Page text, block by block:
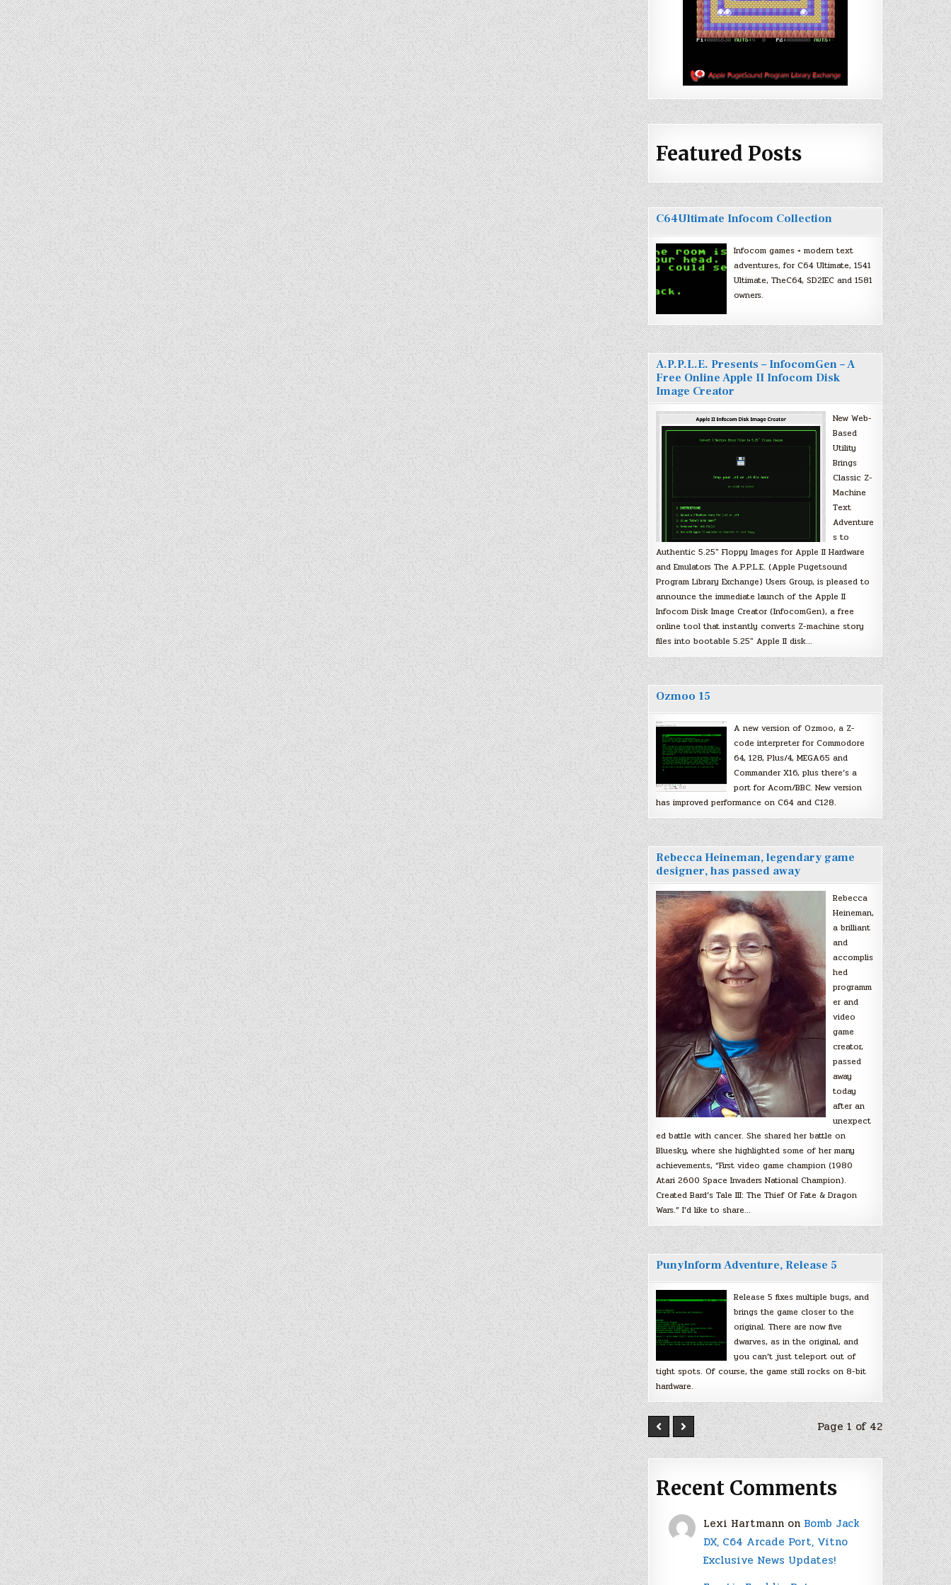
Featured Posts
C64Ultimate Infocom Collection
Infocom games + modern text
adventures, for C64 Ultimate, 1541
Ultimate, TheC64, SD2IEC and 1581
owners.
A.P.P.L.E. Presents – InfocomGen – A
Free Online Apple II Infocom Disk
Image Creator
New Web-
Based
Utility
Brings
Classic Z-
Machine
Text
Adventure
s to
Authentic 5.25″ Floppy Images for Apple II Hardware
and Emulators The A.P.P.L.E. (Apple Pugetsound
Program Library Exchange) Users Group, is pleased to
announce the immediate launch of the Apple II
Infocom Disk Image Creator (InfocomGen), a free
online tool that instantly converts Z-machine story
files into bootable 5.25″ Apple II disk…
Ozmoo 15
A new version of Ozmoo, a Z-
code interpreter for Commodore
64, 128, Plus/4, MEGA65 and
Commander X16, plus there’s a
port for Acorn/BBC. New version
has improved performance on C64 and C128.
Rebecca Heineman, legendary game
designer, has passed away
Rebecca
Heineman,
a brilliant
and
accomplis
hed
programm
er and
video
game
creator,
passed
away
today
after an
unexpect
ed battle with cancer. She shared her battle on
Bluesky, where she highlighted some of her many
achievements, “First video game champion (1980
Atari 2600 Space Invaders National Champion).
Created Bard’s Tale III: The Thief Of Fate & Dragon
Wars.” I’d like to share…
PunyInform Adventure, Release 5
Release 5 fixes multiple bugs, and
brings the game closer to the
original. There are now five
dwarves, as in the original, and
you can’t just teleport out of
tight spots. Of course, the game still rocks on 8-bit
hardware.
Page 1 of 42
Recent Comments
Lexi Hartmann on Bomb Jack
DX, C64 Arcade Port, Vitno
Exclusive News Updates!